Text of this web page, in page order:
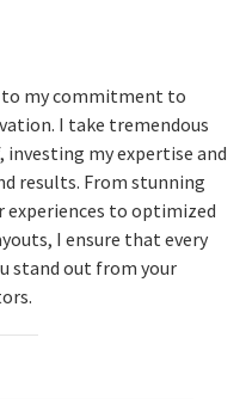
my commitment to
I take tremendous
investing my expertise and
results. From stunning
experiences to optimized
I ensure that every
stand out from your